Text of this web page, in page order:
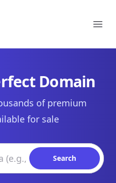
Domain
of premium
for sale
Search